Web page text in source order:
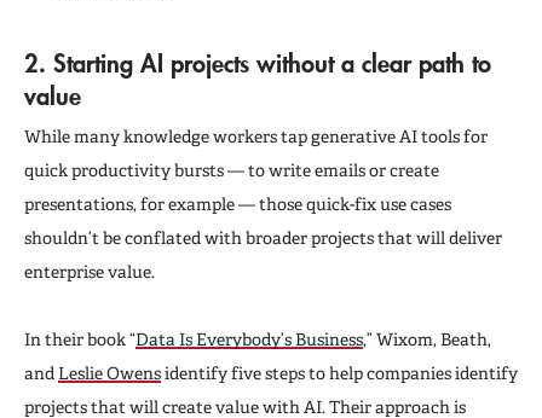
2. Starting AI projects without a clear path to
value
While many knowledge workers tap generative AI tools for
quick productivity bursts — to write emails or create
presentations, for example — those quick-fix use cases
shouldn’t be conflated with broader projects that will deliver
enterprise value.
In their book “Data Is Everybody’s Business,” Wixom, Beath,
and Leslie Owensidentify five steps to help companies identify
projects that will create value with AI. Their approach is